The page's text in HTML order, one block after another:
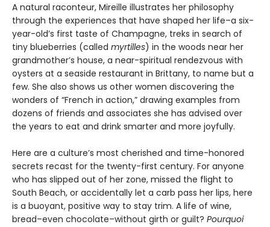
A natural raconteur, Mireille illustrates her philosophy
through the experiences that have shaped her life–a six-
year-old’s first taste of Champagne, treks in search of
tiny blueberries (called myrtilles) in the woods near her
grandmother’s house, a near-spiritual rendezvous with
oysters at a seaside restaurant in Brittany, to name but a
few. She also shows us other women discovering the
wonders of “French in action,” drawing examples from
dozens of friends and associates she has advised over
the years to eat and drink smarter and more joyfully.
Here are a culture’s most cherished and time-honored
secrets recast for the twenty-first century. For anyone
who has slipped out of her zone, missed the flight to
South Beach, or accidentally let a carb pass her lips, here
is a buoyant, positive way to stay trim. A life of wine,
bread–even chocolate–without girth or guilt? Pourquoi